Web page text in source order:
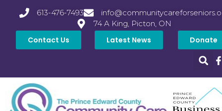
613-476-7493
74 A King, Picton, ON
Contact Us Latest News Donate